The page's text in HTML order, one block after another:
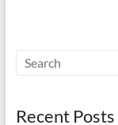
Recent Posts